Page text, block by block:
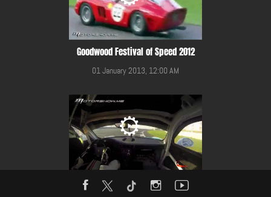
Goodwood Festival of Speed 2012
01 January 2013, 12:00 AM
Gulf 12 Hours Race 2014 in YMC